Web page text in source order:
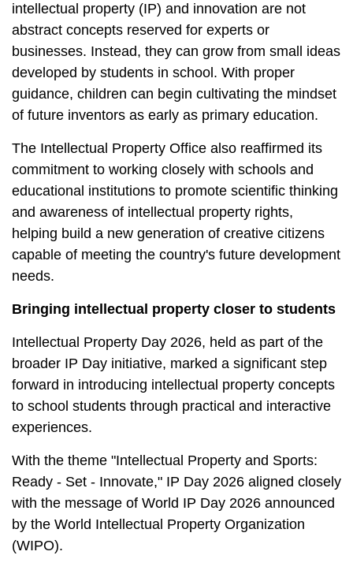
intellectual property (IP) and innovation are not
abstract concepts reserved for experts or
businesses. Instead, they can grow from small ideas
developed by students in school. With proper
guidance, children can begin cultivating the mindset
of future inventors as early as primary education.
The Intellectual Property Office also reaffirmed its
commitment to working closely with schools and
educational institutions to promote scientific thinking
and awareness of intellectual property rights,
helping build a new generation of creative citizens
capable of meeting the country's future development
needs.
Bringing intellectual property closer to students
Intellectual Property Day 2026, held as part of the
broader IP Day initiative, marked a significant step
forward in introducing intellectual property concepts
to school students through practical and interactive
experiences.
With the theme "Intellectual Property and Sports:
Ready - Set - Innovate," IP Day 2026 aligned closely
with the message of World IP Day 2026 announced
by the World Intellectual Property Organization
(WIPO).